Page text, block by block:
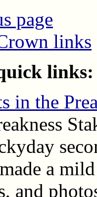
page
links
links:
in the
a
and